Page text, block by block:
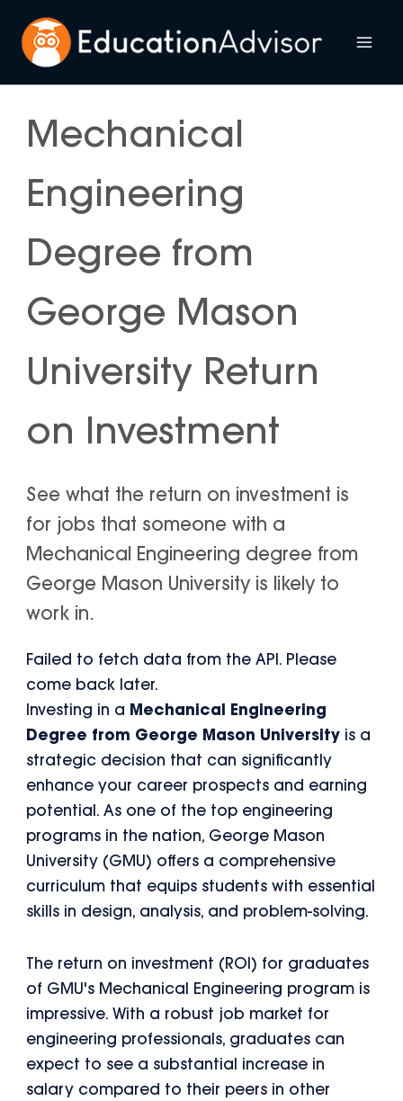
content
Mechanical
Engineering
Degree from
George Mason
University Return
on Investment
See what the return on investment is
for jobs that someone with a
Mechanical Engineering degree from
George Mason University is likely to
work in.
Failed to fetch data from the API. Please
come back later.
Investing in a Mechanical Engineering
Degree from George Mason University is a
strategic decision that can significantly
enhance your career prospects and earning
potential. As one of the top engineering
programs in the nation, George Mason
University (GMU) offers a comprehensive
curriculum that equips students with essential
skills in design, analysis, and problem-solving.
The return on investment (ROI) for graduates
of GMU's Mechanical Engineering program is
impressive. With a robust job market for
engineering professionals, graduates can
expect to see a substantial increase in
salary compared to their peers in other